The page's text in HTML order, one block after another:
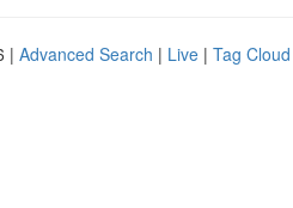
| Advanced Search | Live | Tag Cloud